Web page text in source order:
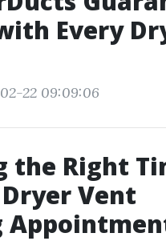
Every
22 09:09:06
the Right
Vent